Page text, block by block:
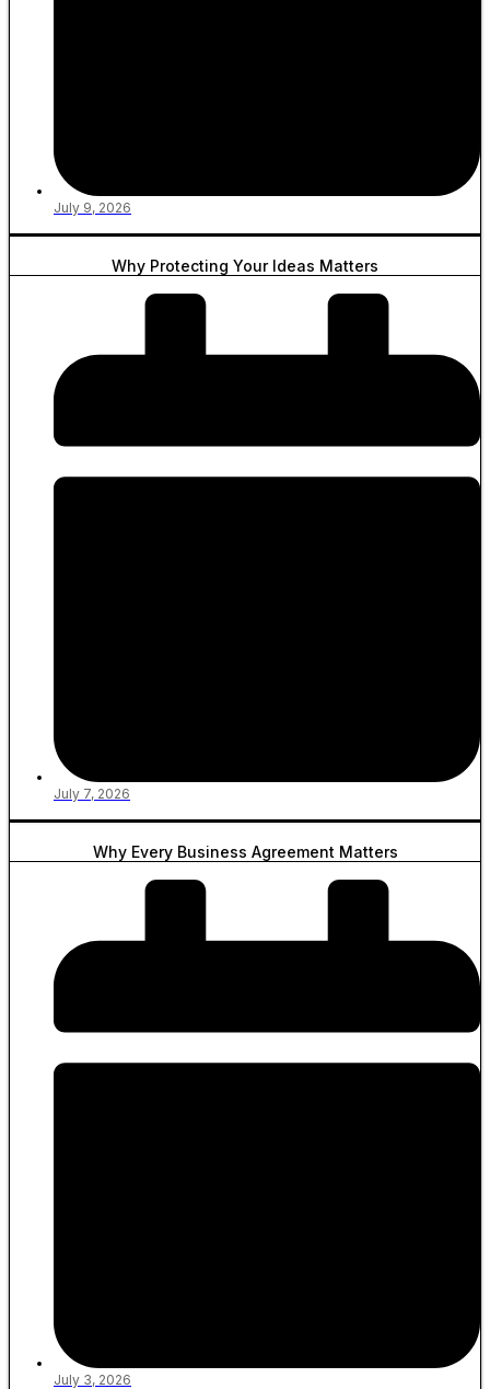
July 9, 2026
Why Protecting Your Ideas Matters
July 7, 2026
Why Every Business Agreement Matters
July 3, 2026